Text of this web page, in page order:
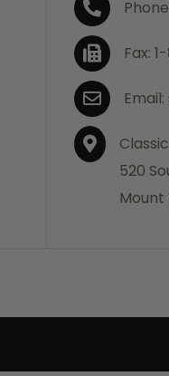
Fax:
520
Mount